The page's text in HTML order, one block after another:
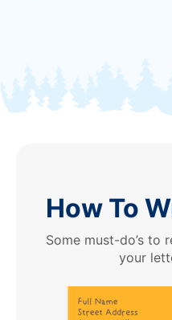
How To
Some must-do’s to
your